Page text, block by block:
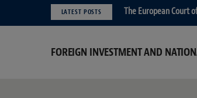
LATEST POSTS The European Court
FOREIGN INVESTMENT AND